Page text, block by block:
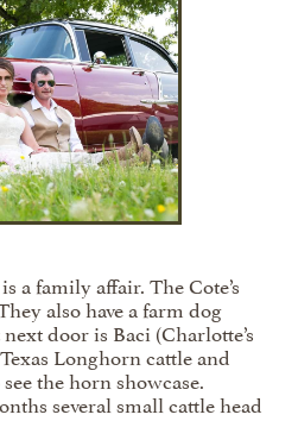
a family affair. The Cote’s
also have a farm dog
door is Baci (Charlotte’s
Longhorn cattle and
the horn showcase.
several small cattle head